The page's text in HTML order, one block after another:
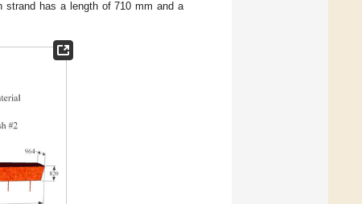
strand has a length of 710 mm and a